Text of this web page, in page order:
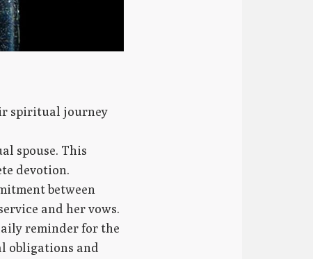
spiritual journey
spouse. This
devotion.
between
and her vows.
reminder for the
obligations and